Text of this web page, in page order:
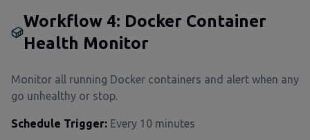
Workflow 4: Docker Container
Health Monitor
Monitor all running Docker containers and alert when any
go unhealthy or stop.
Schedule Trigger: Every 10 minutes